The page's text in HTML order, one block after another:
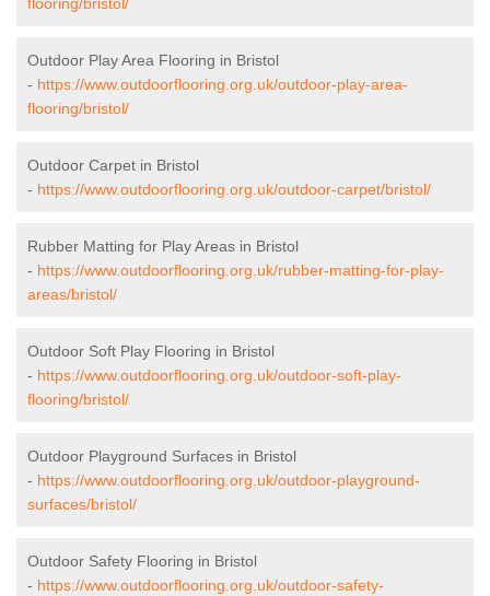
flooring/bristol/
Outdoor Play Area Flooring in Bristol
- https://www.outdoorflooring.org.uk/outdoor-play-area-
flooring/bristol/
Outdoor Carpet in Bristol
- https://www.outdoorflooring.org.uk/outdoor-carpet/bristol/
Rubber Matting for Play Areas in Bristol
- https://www.outdoorflooring.org.uk/rubber-matting-for-play-
areas/bristol/
Outdoor Soft Play Flooring in Bristol
- https://www.outdoorflooring.org.uk/outdoor-soft-play-
flooring/bristol/
Outdoor Playground Surfaces in Bristol
- https://www.outdoorflooring.org.uk/outdoor-playground-
surfaces/bristol/
Outdoor Safety Flooring in Bristol
- https://www.outdoorflooring.org.uk/outdoor-safety-